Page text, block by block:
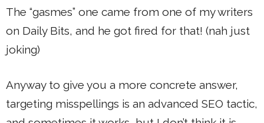
The “gasmes” one came from one of my writers
on Daily Bits, and he got fired for that! (nah just
joking)
Anyway to give you a more concrete answer,
targeting misspellings is an advanced SEO tactic,